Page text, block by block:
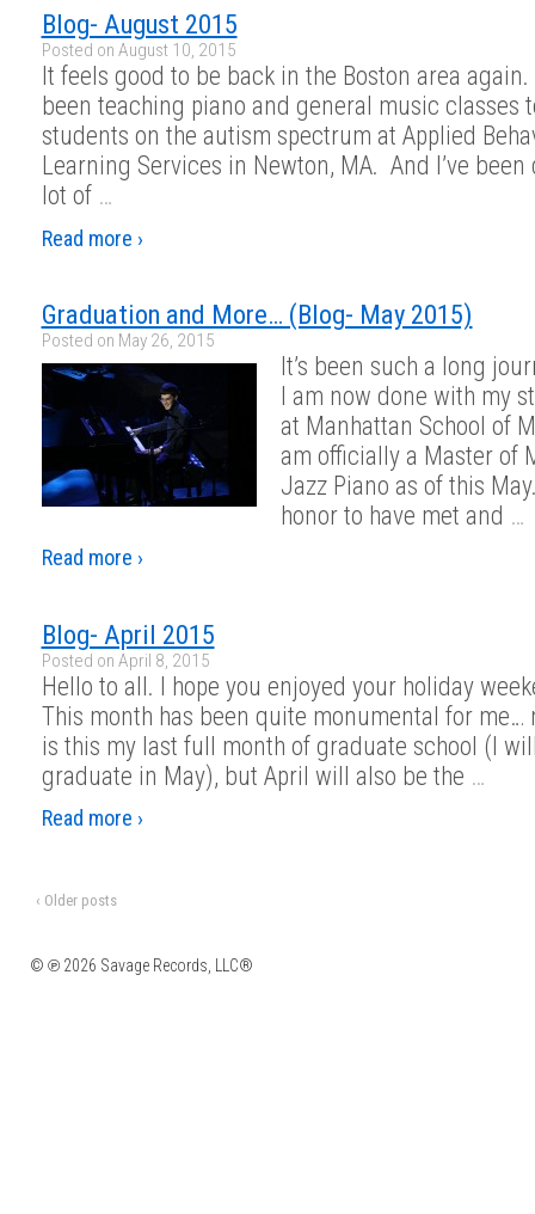
Blog- August 2015
Posted on August 10, 2015
It feels good to be back in the Boston area again.
been teaching piano and general music classes
students on the autism spectrum at Applied
Learning Services in Newton, MA. And I’ve been
lot of …
Read more ›
Graduation and More… (Blog- May 2015)
Posted on May 26, 2015
It’s been such a long
I am now done with my
at Manhattan School of
am officially a Master of
Jazz Piano as of this
honor to have met and …
Read more ›
Blog- April 2015
Posted on April 8, 2015
Hello to all. I hope you enjoyed your holiday
This month has been quite monumental for me…
is this my last full month of graduate school (I
graduate in May), but April will also be the …
Read more ›
‹ Older posts
© ℗ 2026 Savage Records, LLC®